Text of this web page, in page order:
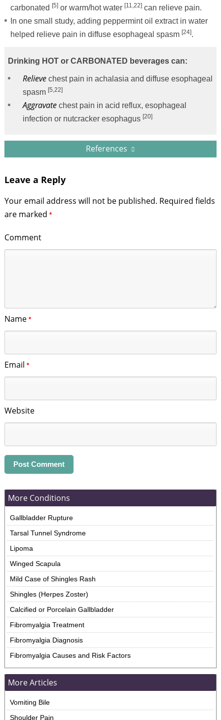
carbonated [5]or warm/hot water [11,22]can relieve pain.
In one small study, adding peppermint oil extract in water
helped relieve pain in diffuse esophageal spasm [24].
Drinking HOT or CARBONATED beverages can:
Relievechest pain in achalasia and diffuse esophageal
spasm [5,22]
Aggravatechest pain in acid reflux, esophageal
infection or nutcracker esophagus [20]
References
Leave a Reply
Your email address will not be published. Required fields
are marked *
Comment
Name *
Email *
Website
More Conditions
Gallbladder Rupture
Tarsal Tunnel Syndrome
Lipoma
Winged Scapula
Mild Case of Shingles Rash
Shingles (Herpes Zoster)
Calcified or Porcelain Gallbladder
Fibromyalgia Treatment
Fibromyalgia Diagnosis
Fibromyalgia Causes and Risk Factors
More Articles
Vomiting Bile
Shoulder Pain